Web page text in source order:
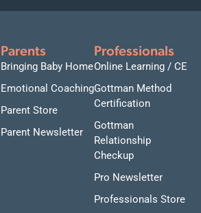
Parents
Bringing Baby Home
Emotional Coaching
Parent Store
Parent Newsletter
Professionals
Online Learning / CE
Gottman Method
Certification
Gottman
Relationship
Checkup
Pro Newsletter
Professionals Store